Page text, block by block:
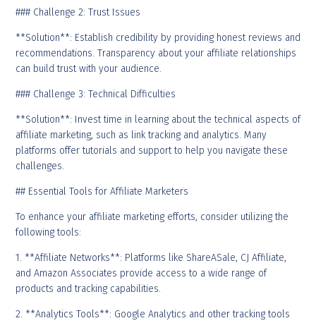
### Challenge 2: Trust Issues
**Solution**: Establish credibility by providing honest reviews and
recommendations. Transparency about your affiliate relationships
can build trust with your audience.
### Challenge 3: Technical Difficulties
**Solution**: Invest time in learning about the technical aspects of
affiliate marketing, such as link tracking and analytics. Many
platforms offer tutorials and support to help you navigate these
challenges.
## Essential Tools for Affiliate Marketers
To enhance your affiliate marketing efforts, consider utilizing the
following tools:
1. **Affiliate Networks**: Platforms like ShareASale, CJ Affiliate,
and Amazon Associates provide access to a wide range of
products and tracking capabilities.
2. **Analytics Tools**: Google Analytics and other tracking tools